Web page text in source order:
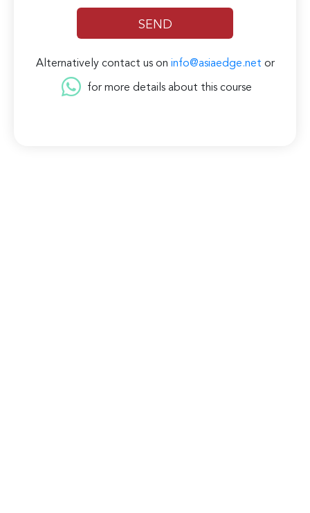
Alternatively contact us on info@asiaedge.net or
for more details about this course